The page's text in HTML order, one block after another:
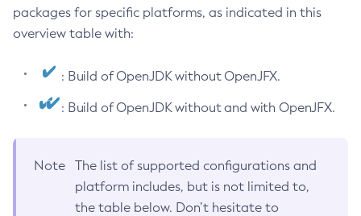
packages for specific platforms, as indicated in this
overview table with:
: Build of OpenJDK without OpenJFX.
: Build of OpenJDK without and with OpenJFX.
Note
The list of supported configurations and
platform includes, but is not limited to,
the table below. Don’t hesitate to